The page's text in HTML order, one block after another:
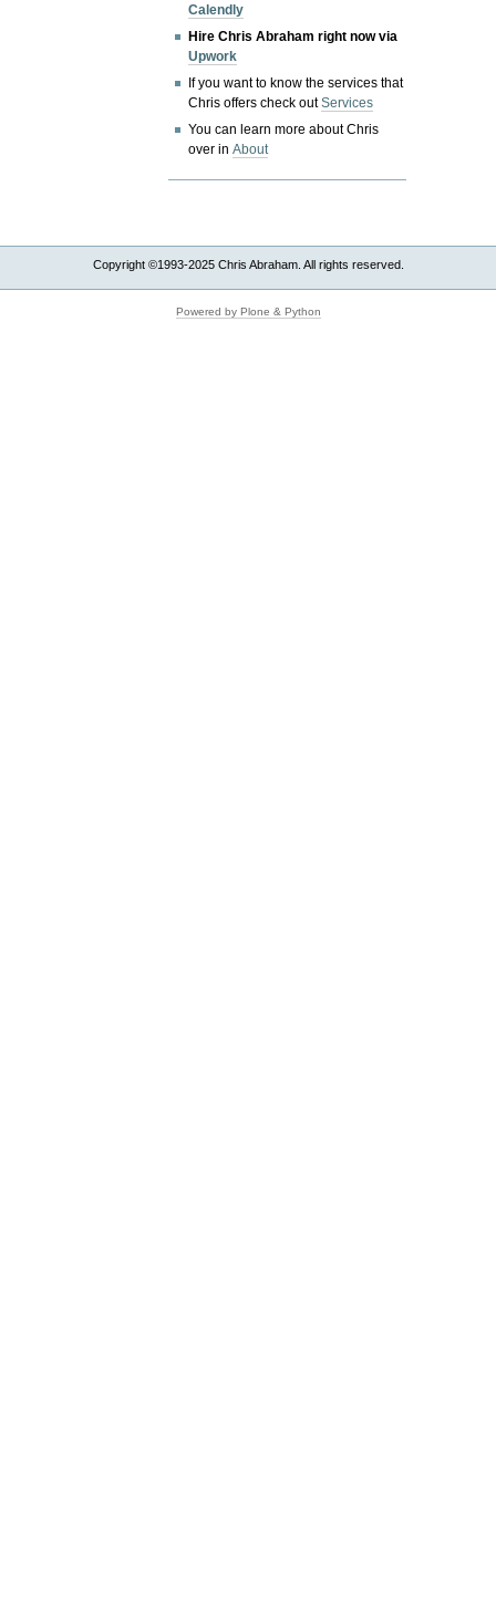
Calendly
Hire Chris Abraham right now via
Upwork
If you want to know the services that
Chris offers check outServices
You can learn more about Chris
over inAbout
Copyright ©1993-2025 Chris Abraham. All rights reserved.
Powered by Plone & Python